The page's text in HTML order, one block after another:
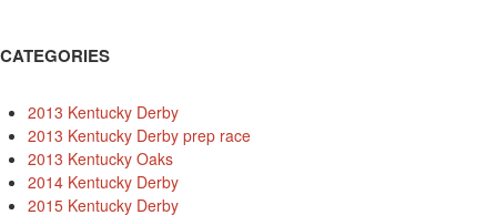
CATEGORIES
2013 Kentucky Derby
2013 Kentucky Derby prep race
2013 Kentucky Oaks
2014 Kentucky Derby
2015 Kentucky Derby